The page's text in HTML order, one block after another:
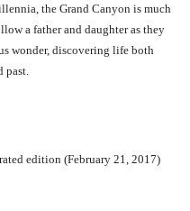
the Grand Canyon is much
a father and daughter as they
wonder, discovering life both
past.
edition (February 21, 2017)